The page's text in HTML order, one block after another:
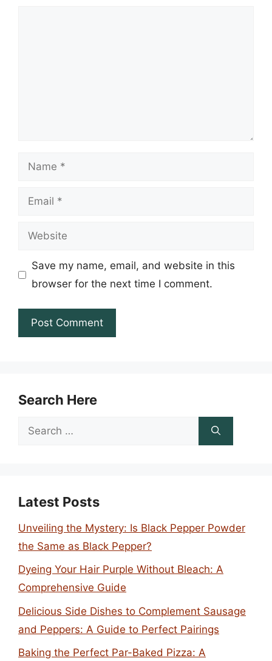
Name
Email
Website
Save my name, email, and website in this
browser for the next time I comment.
Search Here
Search
Latest Posts
Unveiling the Mystery: Is Black Pepper Powder
the Same as Black Pepper?
Dyeing Your Hair Purple Without Bleach: A
Comprehensive Guide
Delicious Side Dishes to Complement Sausage
and Peppers: A Guide to Perfect Pairings
Baking the Perfect Par-Baked Pizza: A